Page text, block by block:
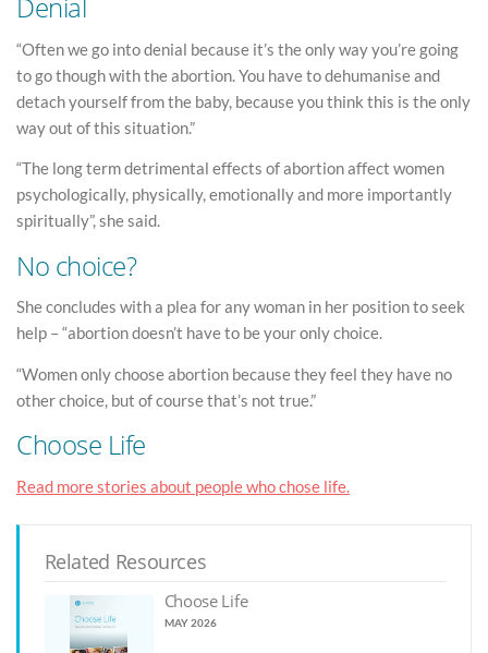
“Often we go into denial because it’s the only way you’re going
to go though with the abortion. You have to dehumanise and
detach yourself from the baby, because you think this is the only
way out of this situation.”
“The long term detrimental effects of abortion affect women
psychologically, physically, emotionally and more importantly
spiritually”, she said.
No choice?
She concludes with a plea for any woman in her position to seek
help – “abortion doesn’t have to be your only choice.
“Women only choose abortion because they feel they have no
other choice, but of course that’s not true.”
Choose Life
Read more stories about people who chose life.
Related Resources
Choose Life
MAY 2026